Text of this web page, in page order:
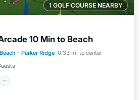
1 GOLF COURSE NEARBY
10 Min to Beach
· Parker Ridge 0.33 mi to center
Parking
Ocean View